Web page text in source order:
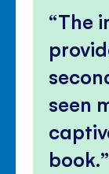
The
seen
book.